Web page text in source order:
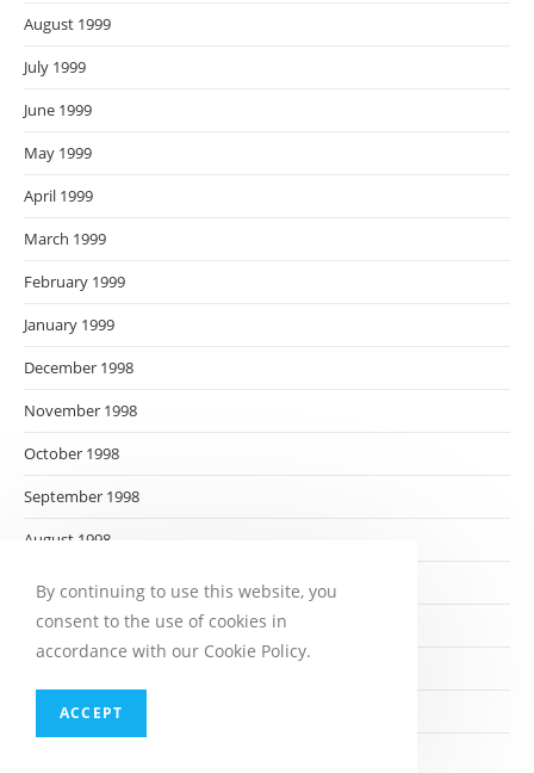
August 1999
July 1999
June 1999
May 1999
April 1999
March 1999
February 1999
January 1999
December 1998
November 1998
October 1998
September 1998
August 1998
July 1998
June 1998
April 1998
By continuing to use this website, you
consent to the use of cookies in
accordance with our Cookie Policy.
ACCEPT